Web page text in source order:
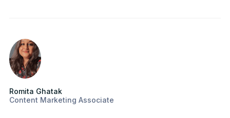
Romita Ghatak
Content Marketing Associate